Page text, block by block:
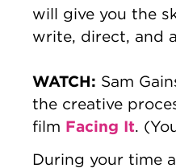
will give you the
write, direct, and
WATCH: Sam
the creative
film Facing It .
During your time